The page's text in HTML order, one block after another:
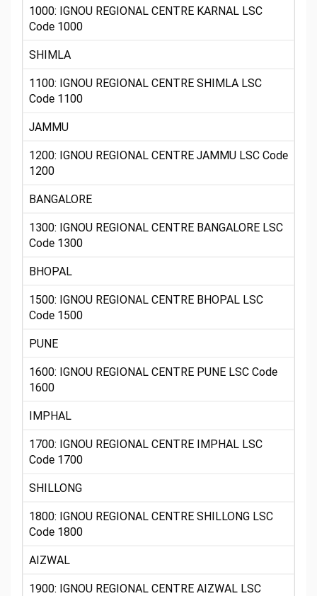
1000: IGNOU REGIONAL CENTRE KARNAL LSC
Code 1000
SHIMLA
1100: IGNOU REGIONAL CENTRE SHIMLA LSC
Code 1100
JAMMU
1200: IGNOU REGIONAL CENTRE JAMMU LSC Code
1200
BANGALORE
1300: IGNOU REGIONAL CENTRE BANGALORE LSC
Code 1300
BHOPAL
1500: IGNOU REGIONAL CENTRE BHOPAL LSC
Code 1500
PUNE
1600: IGNOU REGIONAL CENTRE PUNE LSC Code
1600
IMPHAL
1700: IGNOU REGIONAL CENTRE IMPHAL LSC
Code 1700
SHILLONG
1800: IGNOU REGIONAL CENTRE SHILLONG LSC
Code 1800
AIZWAL
1900: IGNOU REGIONAL CENTRE AIZWAL LSC